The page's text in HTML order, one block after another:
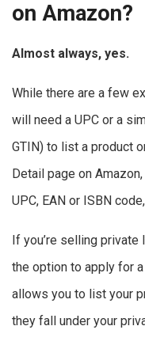
on Amazon?
Almost always, yes.
While there are a few
will need a UPC or a
GTIN) to list a product
Detail page on
UPC, EAN or ISBN
If you’re selling
the option to apply for
allows you to list your
they fall under your